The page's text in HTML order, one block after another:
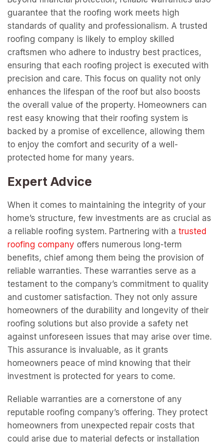
guarantee that the roofing work meets high
standards of quality and professionalism. A trusted
roofing company is likely to employ skilled
craftsmen who adhere to industry best practices,
ensuring that each roofing project is executed with
precision and care. This focus on quality not only
enhances the lifespan of the roof but also boosts
the overall value of the property. Homeowners can
rest easy knowing that their roofing system is
backed by a promise of excellence, allowing them
to enjoy the comfort and security of a well-
protected home for many years.
Expert Advice
When it comes to maintaining the integrity of your
home’s structure, few investments are as crucial as
a reliable roofing system. Partnering with a trusted
roofing company offers numerous long-term
benefits, chief among them being the provision of
reliable warranties. These warranties serve as a
testament to the company’s commitment to quality
and customer satisfaction. They not only assure
homeowners of the durability and longevity of their
roofing solutions but also provide a safety net
against unforeseen issues that may arise over time.
This assurance is invaluable, as it grants
homeowners peace of mind knowing that their
investment is protected for years to come.
Reliable warranties are a cornerstone of any
reputable roofing company’s offering. They protect
homeowners from unexpected repair costs that
could arise due to material defects or installation